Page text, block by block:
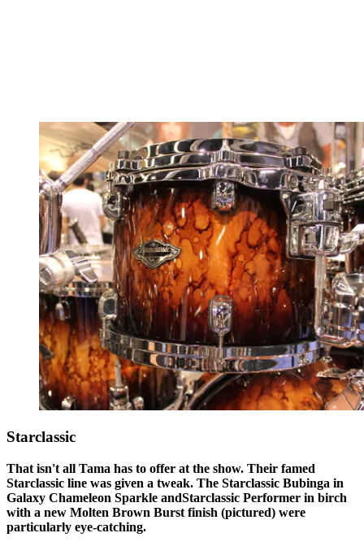
Starclassic
That isn't all Tama has to offer at the show. Their famed
Starclassic line was given a tweak. The Starclassic Bubinga in
Galaxy Chameleon Sparkle andStarclassic Performer in birch
with a new Molten Brown Burst finish (pictured) were
particularly eye-catching.